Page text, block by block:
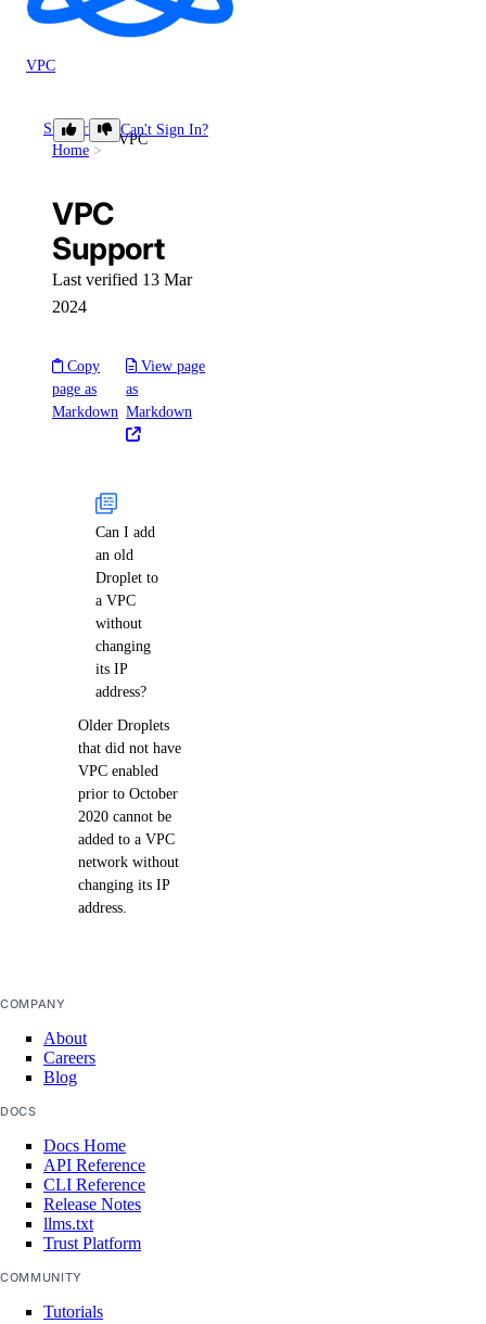
VPC
Support
Home
VPC
Can't Sign In?
VPC
Support
Last verified 13 Mar
2024
Copy
page as
Markdown
View page
as
Markdown
Can I add
an old
Droplet to
a VPC
without
changing
its IP
address?
Older Droplets
that did not have
VPC enabled
prior to October
2020 cannot be
added to a VPC
network without
changing its IP
address.
COMPANY
About
Careers
Blog
DOCS
Docs Home
API Reference
CLI Reference
Release Notes
llms.txt
Trust Platform
COMMUNITY
Tutorials